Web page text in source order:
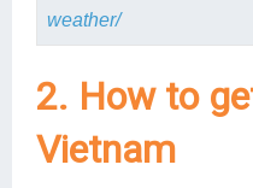
weather/
2. How to
Vietnam